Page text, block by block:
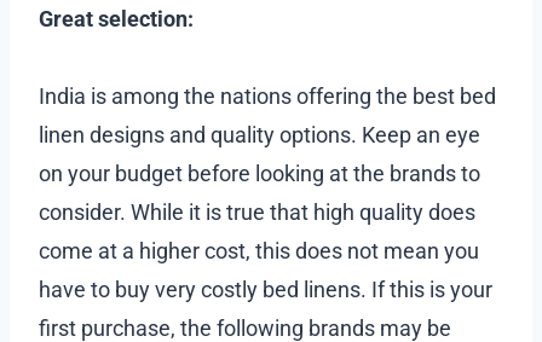
Great selection:
India is among the nations offering the best bed
linen designs and quality options. Keep an eye
on your budget before looking at the brands to
consider. While it is true that high quality does
come at a higher cost, this does not mean you
have to buy very costly bed linens. If this is your
first purchase, the following brands may be